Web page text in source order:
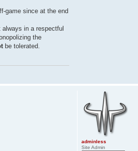
game since at the end
in a respectful
the
be tolerated.
adminless
Site Admin